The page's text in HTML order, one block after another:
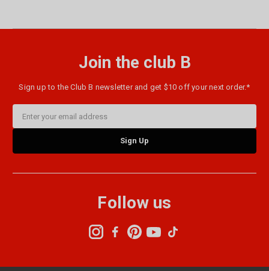
Join the club B
Sign up to the Club B newsletter and get $10 off your next order.*
Address
Follow us